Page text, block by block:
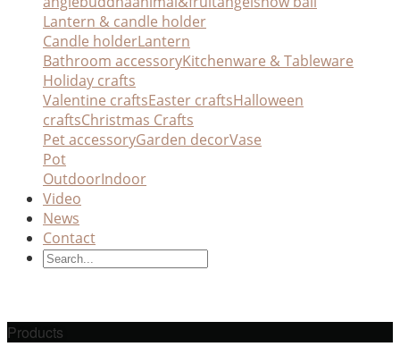
Lantern & candle holder
Candle holderLantern
Bathroom accessoryKitchenware & Tableware
Holiday crafts
Valentine craftsEaster craftsHalloween
craftsChristmas Crafts
Pet accessoryGarden decorVase
Pot
OutdoorIndoor
Video
News
Contact
Products